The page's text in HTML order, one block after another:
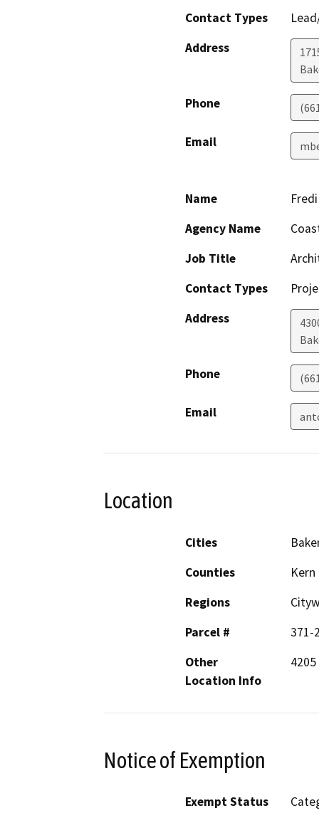
Contact Types
Address
Phone
Email
Name
Agency Name
Job Title
Contact Types
Address
Phone
Email
Location
Cities
Counties
Kern
Regions
Parcel #
371-
Other
Location Info
Notice of Exemption
Exempt Status